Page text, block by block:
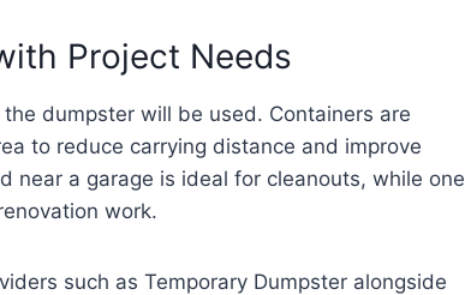
Project Needs
dumpster will be used. Containers are
to reduce carrying distance and improve
near a garage is ideal for cleanouts, while one
work.
such as Temporary Dumpster alongside